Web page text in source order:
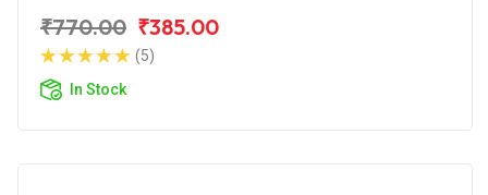
₹770.00 ₹385.00
(5)
In Stock